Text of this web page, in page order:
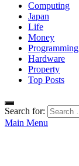
Computing
Japan
Life
Money
Programming
Hardware
Property
Top Posts
Search for:
Main Menu